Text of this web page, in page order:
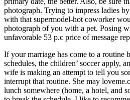
photograph. Trying to impress ladies
with that supermodel-hot coworker
photograph of you with a pet. Posing
unfavorable 53 p.c price of message
If your marriage has come to a routine
schedules, the children’ soccer apply,
wife is making an attempt to tell you
interrupt that routine. She may
lunch somewhere (home, a hotel, and